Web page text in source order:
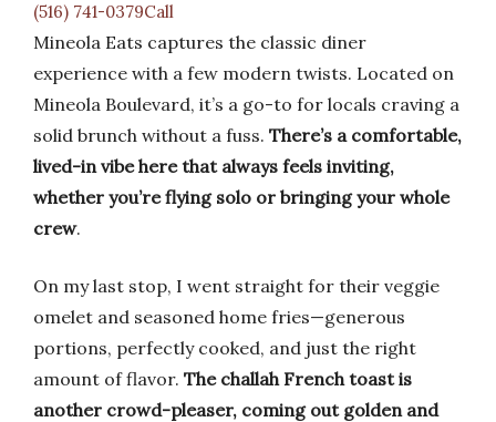
(516) 741-0379Call
Mineola Eats captures the classic diner
experience with a few modern twists. Located on
Mineola Boulevard, it’s a go-to for locals craving a
solid brunch without a fuss. There’s a comfortable,
lived-in vibe here that always feels inviting,
whether you’re flying solo or bringing your whole
crew.
On my last stop, I went straight for their veggie
omelet and seasoned home fries—generous
portions, perfectly cooked, and just the right
amount of flavor. The challah French toast is
another crowd-pleaser, coming out golden and